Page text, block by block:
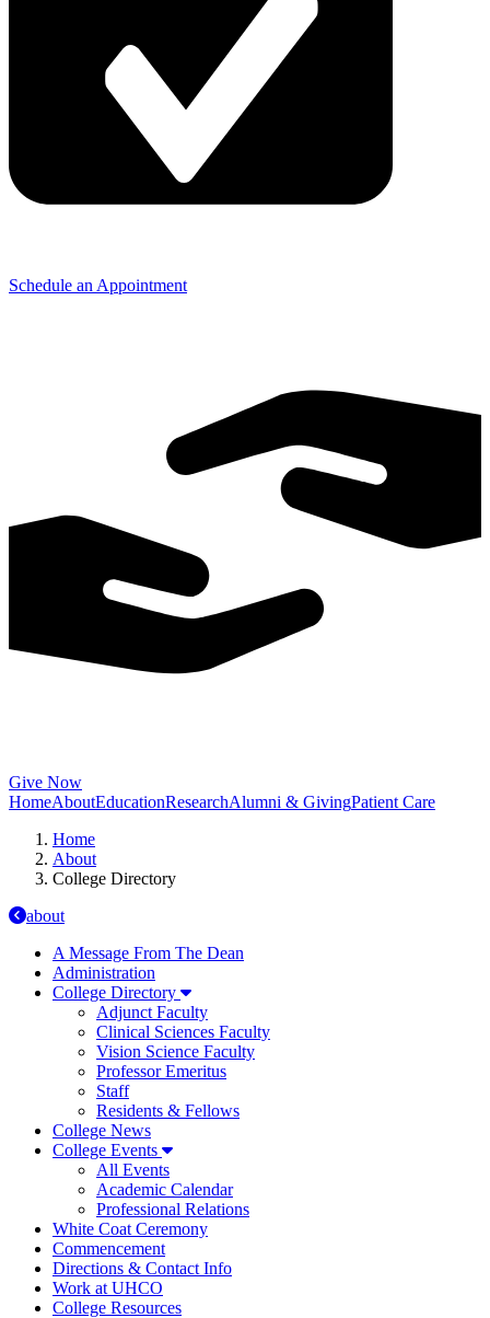
Schedule an Appointment
Give Now
HomeAboutEducationResearchAlumni & GivingPatient Care
Home
About
College Directory
about
A Message From The Dean
Administration
College Directory
Adjunct Faculty
Clinical Sciences Faculty
Vision Science Faculty
Professor Emeritus
Staff
Residents & Fellows
College News
College Events
All Events
Academic Calendar
Professional Relations
White Coat Ceremony
Commencement
Directions & Contact Info
Work at UHCO
College Resources